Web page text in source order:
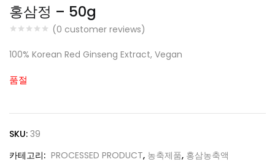
홍삼정 – 50g
(0 customer reviews)
100% Korean Red Ginseng Extract, Vegan
품절
SKU: 39
카테고리: PROCESSED PRODUCT, 농축제품, 홍삼농축액